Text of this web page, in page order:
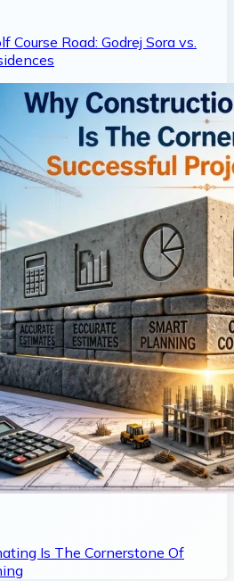
Course Road: Godrej Sora vs.
Is The Cornerstone Of